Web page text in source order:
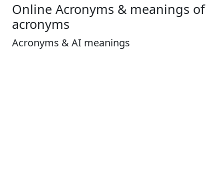
Online Acronyms & meanings of
acronyms
Acronyms & AI meanings